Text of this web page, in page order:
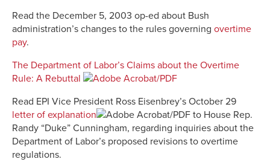
Read the December 5, 2003 op-ed about Bush
administration’s changes to the rules governing overtime
pay.
The Department of Labor’s Claims about the Overtime
Rule: A Rebuttal
Read EPI Vice President Ross Eisenbrey’s October 29
letter of explanation
to House Rep.
Randy “Duke” Cunningham, regarding inquiries about the
Department of Labor’s proposed revisions to overtime
regulations.